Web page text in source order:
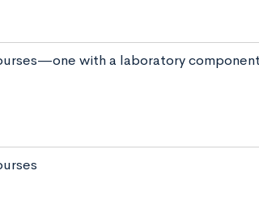
with a laboratory